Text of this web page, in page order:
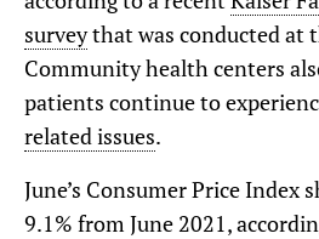
surveythat was conducted at
Community health centers
patients continue to
related issues.
June’s Consumer Price Index
9.1% from June 2021,